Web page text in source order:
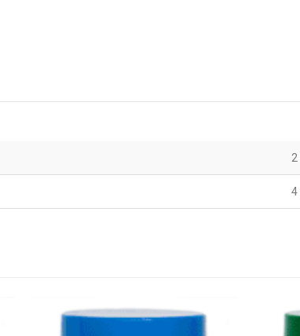
2
4